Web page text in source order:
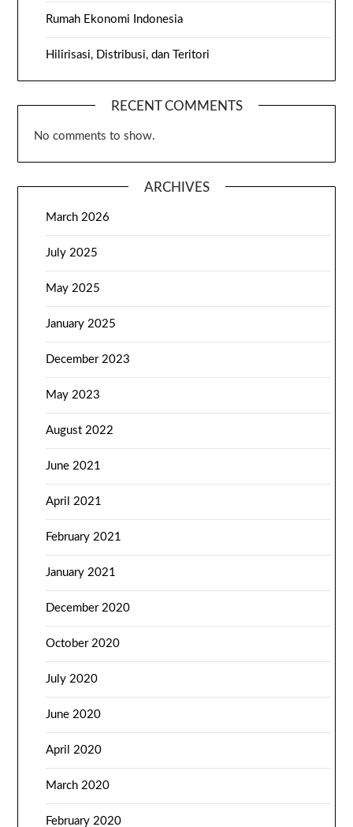
Rumah Ekonomi Indonesia
Hilirisasi, Distribusi, dan Teritori
RECENT COMMENTS
No comments to show.
ARCHIVES
March 2026
July 2025
May 2025
January 2025
December 2023
May 2023
August 2022
June 2021
April 2021
February 2021
January 2021
December 2020
October 2020
July 2020
June 2020
April 2020
March 2020
February 2020